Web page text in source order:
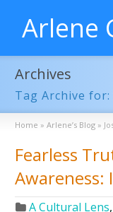
Arlene
Archives
Tag Archive for:
Home » Arlene’s Blog »
Fearless
Awareness:
A Cultural Lens